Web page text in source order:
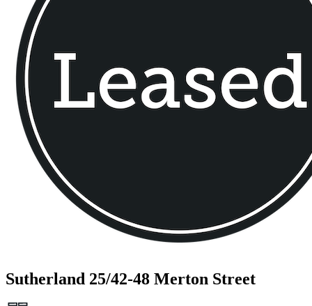
Sutherland 25/42-48 Merton Street